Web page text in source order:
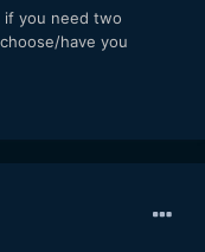
if you need two
have you